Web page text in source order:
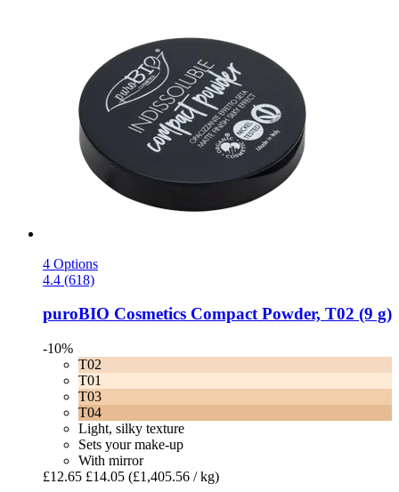
4 Options
4.4 (618)
puroBIO Cosmetics Compact Powder, T02 (9 g)
-10%
T02
T01
T03
T04
Light, silky texture
Sets your make-up
With mirror
£12.65 £14.05 (£1,405.56 / kg)